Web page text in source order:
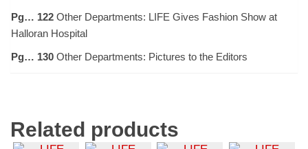
Pg… 122 Other Departments: LIFE Gives Fashion Show at
Halloran Hospital
Pg… 130 Other Departments: Pictures to the Editors
Related products